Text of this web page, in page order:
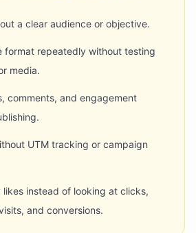
a clear audience or objective.
format repeatedly without testing
media.
comments, and engagement
UTM tracking or campaign
likes instead of looking at clicks,
and conversions.